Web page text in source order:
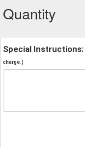
Quantity
Special Instructions:
charge.)